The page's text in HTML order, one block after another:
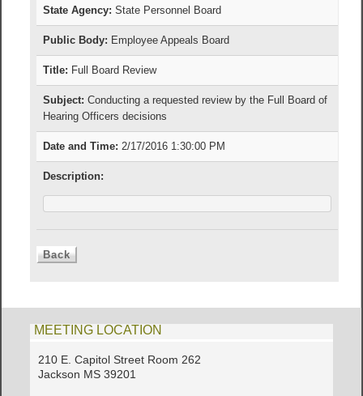
State Agency: State Personnel Board
Public Body: Employee Appeals Board
Title: Full Board Review
Subject: Conducting a requested review by the Full Board of
Hearing Officers decisions
Date and Time: 2/17/2016 1:30:00 PM
Description:
MEETING LOCATION
210 E. Capitol Street Room 262
Jackson MS 39201